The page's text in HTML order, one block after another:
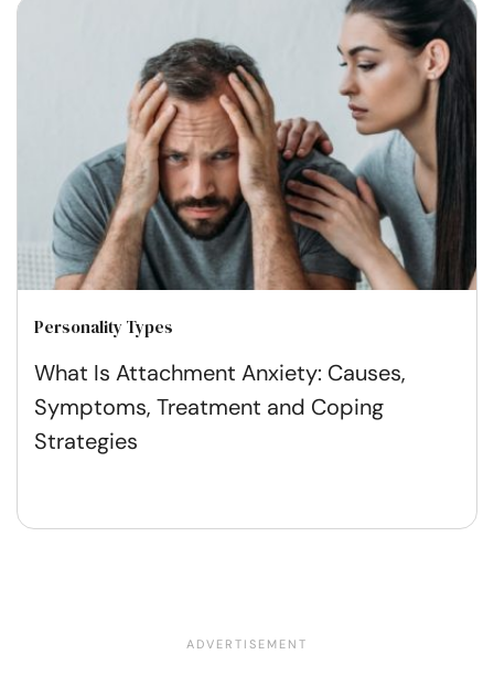
Personality Types
What Is Attachment Anxiety: Causes,
Symptoms, Treatment and Coping
Strategies